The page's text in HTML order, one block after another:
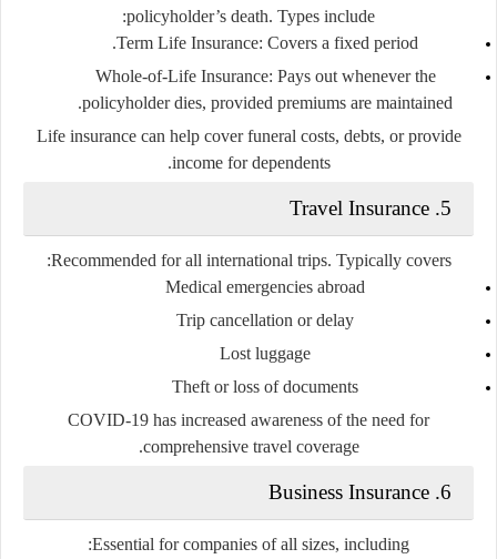
policyholder’s death. Types include:
Term Life Insurance: Covers a fixed period.
Whole-of-Life Insurance: Pays out whenever the
policyholder dies, provided premiums are maintained.
Life insurance can help cover funeral costs, debts, or provide
income for dependents.
5. Travel Insurance
Recommended for all international trips. Typically covers:
Medical emergencies abroad
Trip cancellation or delay
Lost luggage
Theft or loss of documents
COVID-19 has increased awareness of the need for
comprehensive travel coverage.
6. Business Insurance
Essential for companies of all sizes, including: